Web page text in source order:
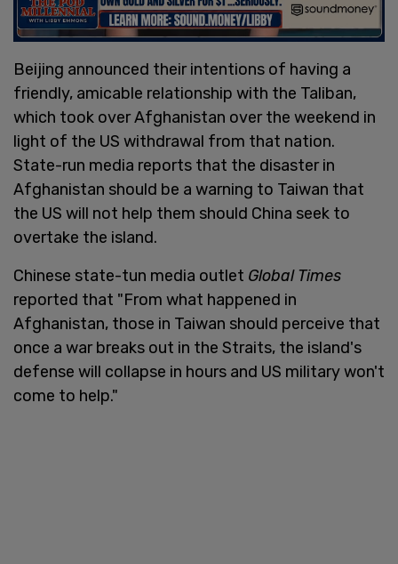
Beijing announced their intentions of having a
friendly, amicable relationship with the Taliban,
which took over Afghanistan over the weekend in
light of the US withdrawal from that nation.
State-run media reports that the disaster in
Afghanistan should be a warning to Taiwan that
the US will not help them should China seek to
overtake the island.
Chinese state-tun media outlet Global Times
reported that "From what happened in
Afghanistan, those in Taiwan should perceive that
once a war breaks out in the Straits, the island's
defense will collapse in hours and US military won't
come to help."